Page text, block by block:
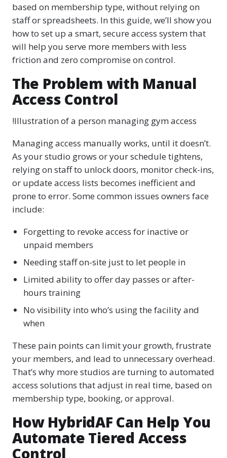
based on membership type, without relying on
staff or spreadsheets. In this guide, we’ll show you
how to set up a smart, secure access system that
will help you serve more members with less
friction and zero compromise on control.
The Problem with Manual
Access Control
!Illustration of a person managing gym access
Managing access manually works, until it doesn’t.
As your studio grows or your schedule tightens,
relying on staff to unlock doors, monitor check-ins,
or update access lists becomes inefficient and
prone to error. Some common issues owners face
include:
Forgetting to revoke access for inactive or
unpaid members
Needing staff on-site just to let people in
Limited ability to offer day passes or after-
hours training
No visibility into who’s using the facility and
when
These pain points can limit your growth, frustrate
your members, and lead to unnecessary overhead.
That’s why more studios are turning to automated
access solutions that adjust in real time, based on
membership type, booking, or approval.
How HybridAF Can Help You
Automate Tiered Access
Control